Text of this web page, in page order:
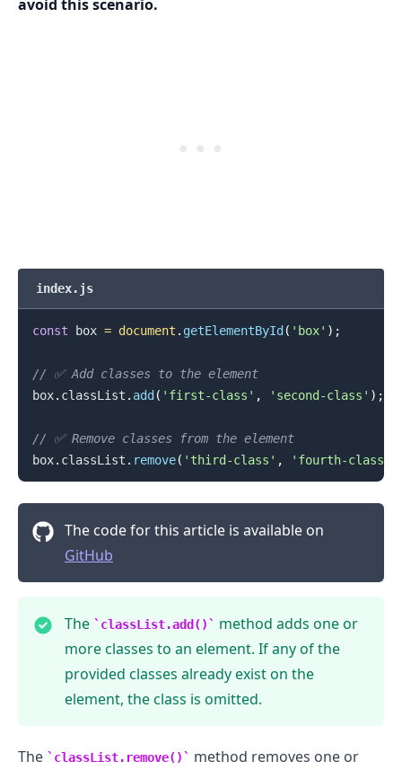
avoid this scenario.
index.js
const box = document . getElementById( 'box' ) ;
// ✅ Add classes to the element
box. classList . add( 'first-class' , 'second-class' ) ;
// ✅ Remove classes from the element
box. classList . remove( 'third-class' , 'fourth-class'
The code for this article is available on
GitHub
The classList.add()
method adds one or
more classes to an element. If any of the
provided classes already exist on the
element, the class is omitted.
The classList.remove()
method removes one or
.........